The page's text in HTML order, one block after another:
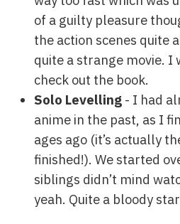
of a guilty pleasure
the action scenes quite
quite a strange movie. I
check out the book.
Solo Levelling - I had
anime in the past, as I
ages ago (it’s actually
finished!). We started
siblings didn’t mind
yeah. Quite a bloody